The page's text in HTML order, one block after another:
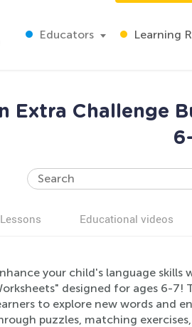
Educators Learning
Extra Challenge
Lessons Educational videos
your child's language skills
designed for ages 6-7!
to explore new words and
puzzles, matching